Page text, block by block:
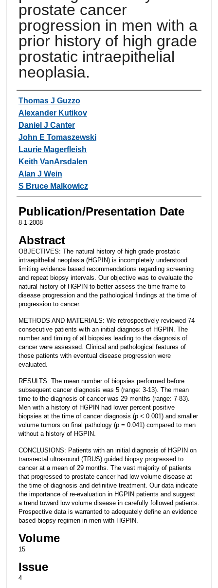
prostate cancer
progression in men with a
prior history of high grade
prostatic intraepithelial
neoplasia.
Authors
Thomas J Guzzo
Alexander Kutikov
Daniel J Canter
John E Tomaszewski
Laurie Magerfleish
Keith VanArsdalen
Alan J Wein
S Bruce Malkowicz
Publication/Presentation Date
8-1-2008
Abstract
OBJECTIVES: The natural history of high grade prostatic
intraepithelial neoplasia (HGPIN) is incompletely understood
limiting evidence based recommendations regarding screening
and repeat biopsy intervals. Our objective was to evaluate the
natural history of HGPIN to better assess the time frame to
disease progression and the pathological findings at the time of
progression to cancer.
METHODS AND MATERIALS: We retrospectively reviewed 74
consecutive patients with an initial diagnosis of HGPIN. The
number and timing of all biopsies leading to the diagnosis of
cancer were assessed. Clinical and pathological features of
those patients with eventual disease progression were
evaluated.
RESULTS: The mean number of biopsies performed before
subsequent cancer diagnosis was 5 (range: 3-13). The mean
time to the diagnosis of cancer was 29 months (range: 7-83).
Men with a history of HGPIN had lower percent positive
biopsies at the time of cancer diagnosis (p < 0.001) and smaller
volume tumors on final pathology (p = 0.041) compared to men
without a history of HGPIN.
CONCLUSIONS: Patients with an initial diagnosis of HGPIN on
transrectal ultrasound (TRUS) guided biopsy progressed to
cancer at a mean of 29 months. The vast majority of patients
that progressed to prostate cancer had low volume disease at
the time of diagnosis and definitive treatment. Our data indicate
the importance of re-evaluation in HGPIN patients and suggest
a trend toward low volume disease in carefully followed patients.
Prospective data is warranted to adequately define an evidence
based biopsy regimen in men with HGPIN.
Volume
15
Issue
4